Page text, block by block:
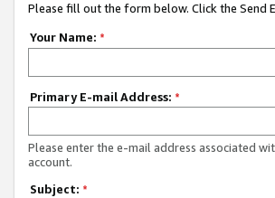
Please fill out the form below. Click the Send
Your Name: *
Primary E-mail Address: *
Please enter the e-mail address associated
account.
Subject: *